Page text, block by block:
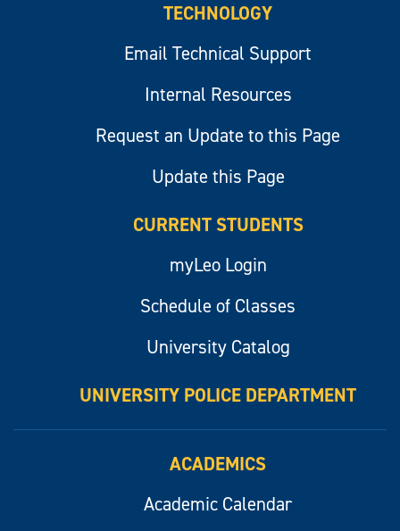
TECHNOLOGY
Email Technical Support
Internal Resources
Request an Update to this Page
Update this Page
CURRENT STUDENTS
myLeo Login
Schedule of Classes
University Catalog
UNIVERSITY POLICE DEPARTMENT
ACADEMICS
Academic Calendar